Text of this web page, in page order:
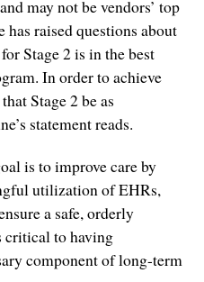
may not be vendors’ top
raised questions about
Stage 2 is in the best
In order to achieve
Stage 2 be as
statement reads.
is to improve care by
utilization of EHRs,
a safe, orderly
critical to having
component of long-term